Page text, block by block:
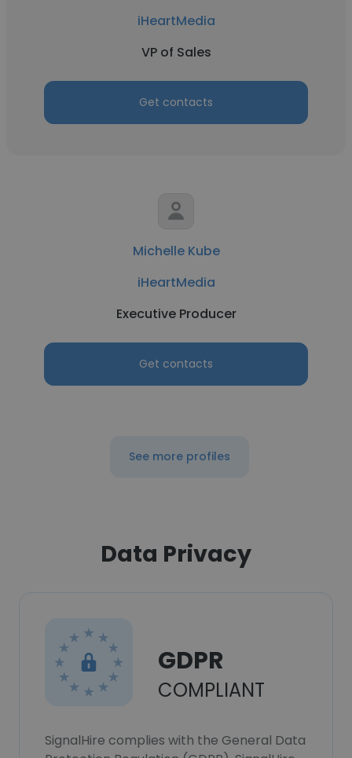
iHeartMedia
VP of Sales
Get contacts
Michelle Kube
iHeartMedia
Executive Producer
Get contacts
See more profiles
Data Privacy
GDPR
COMPLIANT
SignalHire complies with the General Data